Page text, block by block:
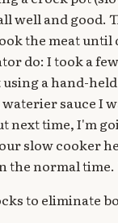
well and good.
the meat
do: I took a
a hand-
sauce I
next time, I'm
slow cooker
the normal
to eliminate